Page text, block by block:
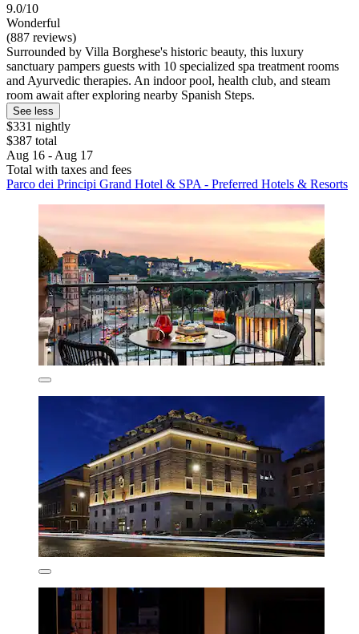
9.0/10
Wonderful
(887 reviews)
Surrounded by Villa Borghese's historic beauty, this luxury
sanctuary pampers guests with 10 specialized spa treatment rooms
and Ayurvedic therapies. An indoor pool, health club, and steam
room await after exploring nearby Spanish Steps.
See less
$331 nightly
$387 total
Aug 16 - Aug 17
Total with taxes and fees
Parco dei Principi Grand Hotel & SPA - Preferred Hotels & Resorts